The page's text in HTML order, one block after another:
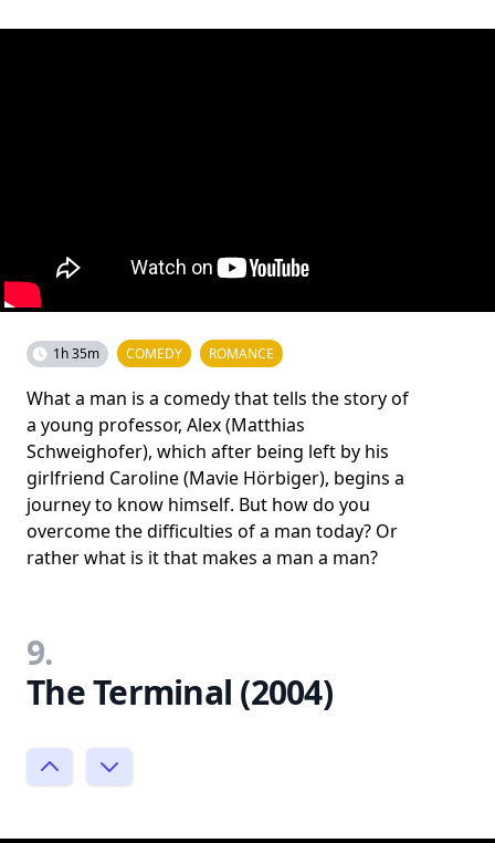
1h 35m COMEDY ROMANCE
What a man is a comedy that tells the story of
a young professor, Alex (Matthias
Schweighofer), which after being left by his
girlfriend Caroline (Mavie Hörbiger), begins a
journey to know himself. But how do you
overcome the difficulties of a man today? Or
rather what is it that makes a man a man?
9.
The Terminal (2004)